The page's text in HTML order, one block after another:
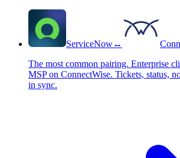
ServiceNow↔
The most common pairing. Enterprise
MSP on ConnectWise. Tickets, status,
in sync.